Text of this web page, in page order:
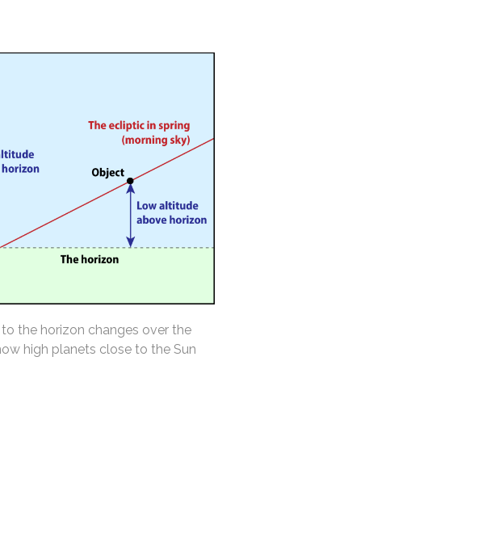
the horizon changes over the
high planets close to the Sun